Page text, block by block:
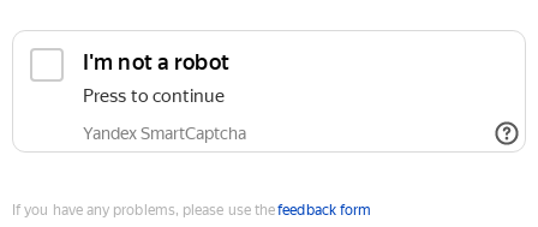
I'm not a robot
Press to continue
Yandex SmartCaptcha
If you have any problems, please use thefeedback form